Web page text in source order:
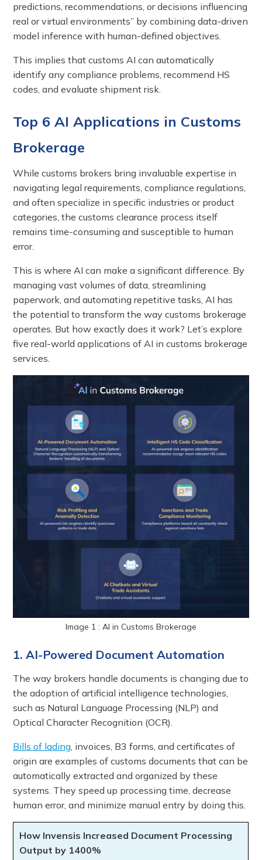
predictions, recommendations, or decisions influencing
real or virtual environments” by combining data-driven
model inference with human-defined objectives.
This implies that customs AI can automatically
identify any compliance problems, recommend HS
codes, and evaluate shipment risk.
Top 6 AI Applications in Customs
Brokerage
While customs brokers bring invaluable expertise in
navigating legal requirements, compliance regulations,
and often specialize in specific industries or product
categories, the customs clearance process itself
remains time-consuming and susceptible to human
error.
This is where AI can make a significant difference. By
managing vast volumes of data, streamlining
paperwork, and automating repetitive tasks, AI has
the potential to transform the way customs brokerage
operates. But how exactly does it work? Let’s explore
five real-world applications of AI in customs brokerage
services.
Image 1 : AI in Customs Brokerage
1. AI-Powered Document Automation
The way brokers handle documents is changing due to
the adoption of artificial intelligence technologies,
such as Natural Language Processing (NLP) and
Optical Character Recognition (OCR).
Bills of lading , invoices, B3 forms, and certificates of
origin are examples of customs documents that can be
automatically extracted and organized by these
systems. They speed up processing time, decrease
human error, and minimize manual entry by doing this.
How Invensis Increased Document Processing
Output by 1400%